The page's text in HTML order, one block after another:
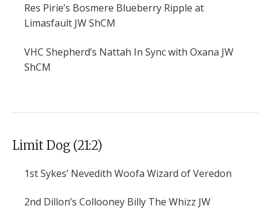
Res Pirie’s Bosmere Blueberry Ripple at
Limasfault JW ShCM
VHC Shepherd’s Nattah In Sync with Oxana JW
ShCM
Limit Dog (21:2)
1stSykes’ Nevedith Woofa Wizard of Veredon
2nd Dillon’s Collooney Billy The Whizz JW